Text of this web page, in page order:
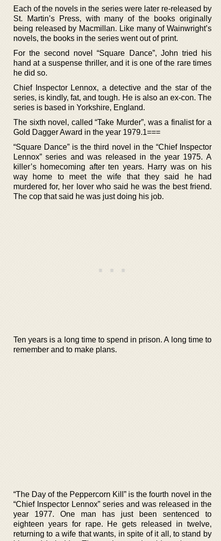
Each of the novels in the series were later re-released by
St. Martin’s Press, with many of the books originally
being released by Macmillan. Like many of Wainwright’s
novels, the books in the series went out of print.
For the second novel “Square Dance”, John tried his
hand at a suspense thriller, and it is one of the rare times
he did so.
Chief Inspector Lennox, a detective and the star of the
series, is kindly, fat, and tough. He is also an ex-con. The
series is based in Yorkshire, England.
The sixth novel, called “Take Murder”, was a finalist for a
Gold Dagger Award in the year 1979.1===
“Square Dance” is the third novel in the “Chief Inspector
Lennox” series and was released in the year 1975. A
killer’s homecoming after ten years. Harry was on his
way home to meet the wife that they said he had
murdered for, her lover who said he was the best friend.
The cop that said he was just doing his job.
Ten years is a long time to spend in prison. A long time to
remember and to make plans.
“The Day of the Peppercorn Kill” is the fourth novel in the
“Chief Inspector Lennox” series and was released in the
year 1977. One man has just been sentenced to
eighteen years for rape. He gets released in twelve,
returning to a wife that wants, in spite of it all, to stand by